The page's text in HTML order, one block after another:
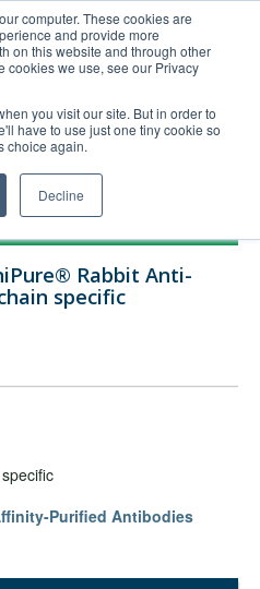
computer. These cookies are
and provide more
on this website and through other
cookies we use, see our Privacy
you visit our site. But in order to
have to use just one tiny cookie so
choice again.
Decline
Order Upload
Rabbit Anti-
specific
Purified Antibodies